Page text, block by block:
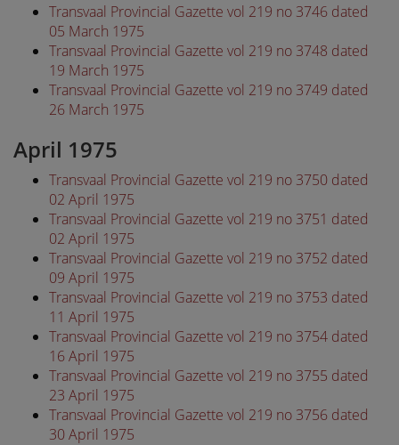
Transvaal Provincial Gazette vol 219 no 3746 dated
05 March 1975
Transvaal Provincial Gazette vol 219 no 3748 dated
19 March 1975
Transvaal Provincial Gazette vol 219 no 3749 dated
26 March 1975
April 1975
Transvaal Provincial Gazette vol 219 no 3750 dated
02 April 1975
Transvaal Provincial Gazette vol 219 no 3751 dated
02 April 1975
Transvaal Provincial Gazette vol 219 no 3752 dated
09 April 1975
Transvaal Provincial Gazette vol 219 no 3753 dated
11 April 1975
Transvaal Provincial Gazette vol 219 no 3754 dated
16 April 1975
Transvaal Provincial Gazette vol 219 no 3755 dated
23 April 1975
Transvaal Provincial Gazette vol 219 no 3756 dated
30 April 1975